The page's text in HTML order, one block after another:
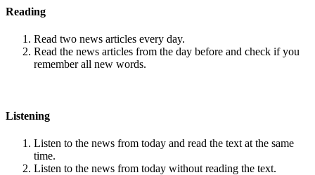
Reading
Read two news articles every day.
Read the news articles from the day before and check if you
remember all new words.
Listening
Listen to the news from today and read the text at the same
time.
Listen to the news from today without reading the text.